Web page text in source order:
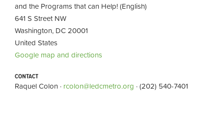
and the Programs that can Help! (English)
641 S Street NW
Washington, DC 20001
United States
Google map and directions
CONTACT
Raquel Colon · rcolon@ledcmetro.org · (202) 540-7401